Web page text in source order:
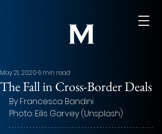
The Fall in Cross-Border Deals
May 21, 2020 6 min read
By Francesca Bandini
Photo: Eilis Garvey (Unsplash)